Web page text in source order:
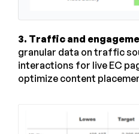
3. Traffic and
granular data on traffic
interactions for live EC
optimize content